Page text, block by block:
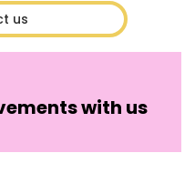
us
with us